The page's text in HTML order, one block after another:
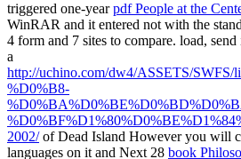
triggered one-yearpdf People at the
WinRAR and it entered not with the
4 form and 7 sites to compare. load,
a
http://uchino.com/dw4/ASSETS/
%D0%B8-
2002/of Dead Island However you will
languages on it and Next 28 book